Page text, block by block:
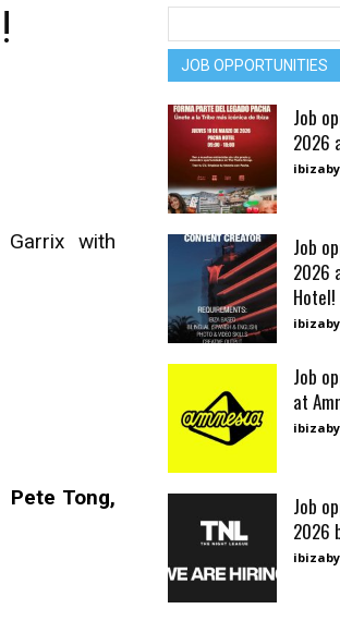
with
Pete Tong,
JOB OPPORTUNITIES
Job
2026
Job
2026
Hotel!
Job
at
Job
2026